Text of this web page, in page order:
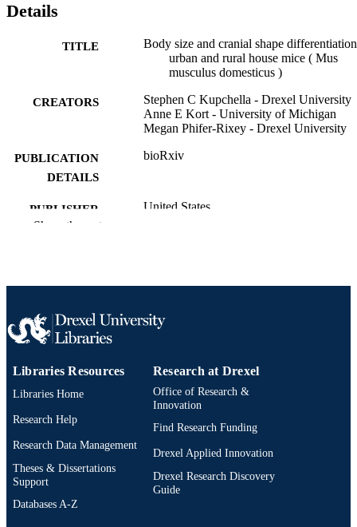
Details
TITLE
Body size and cranial shape
urban and rural house mice ( Mus
musculus domesticus )
CREATORS
Stephen C Kupchella - Drexel University
Anne E Kort - University of Michigan
Megan Phifer-Rixey - Drexel University
PUBLICATION
DETAILS
bioRxiv
PUBLISHER United States
English
ACADEMIC
UNIT
Biology
OTHER
IDENTIFIER
991022182660704721
Show the rest
Libraries Resources
Libraries Home
Research Help
Research Data Management
Theses & Dissertations
Support
Databases A-Z
Research at Drexel
Office of Research &
Innovation
Find Research Funding
Drexel Applied Innovation
Drexel Research Discovery
Guide